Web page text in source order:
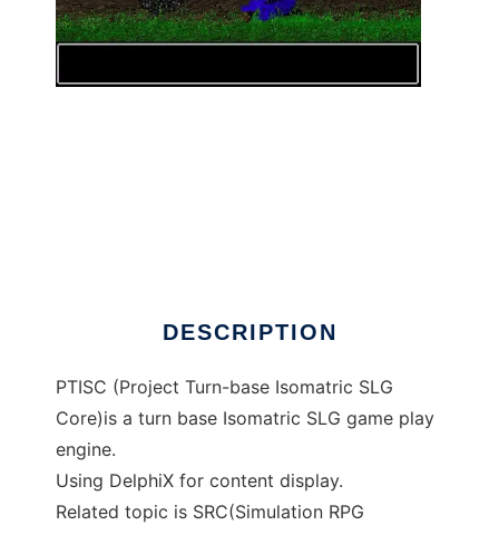
DESCRIPTION
PTISC (Project Turn-base Isomatric SLG
Core)is a turn base Isomatric SLG game play
engine.
Using DelphiX for content display.
Related topic is SRC(Simulation RPG